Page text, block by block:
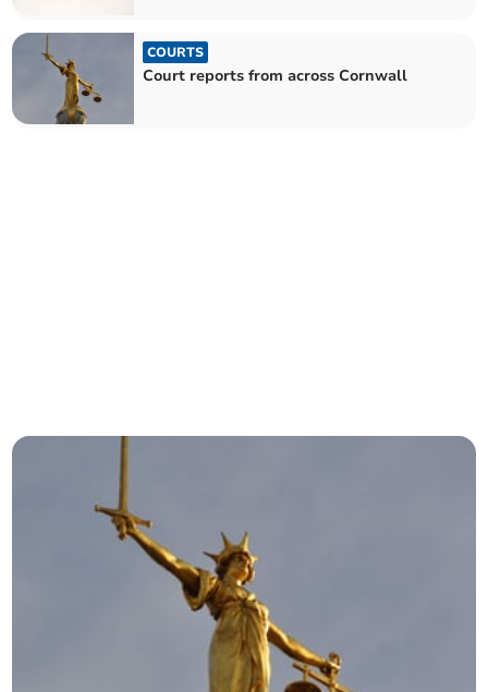
COURTS
Court reports from across Cornwall